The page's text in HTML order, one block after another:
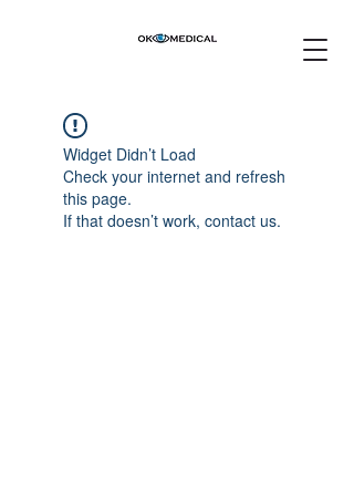
Widget Didn’t Load
Check your internet and refresh
this page.
If that doesn’t work, contact us.